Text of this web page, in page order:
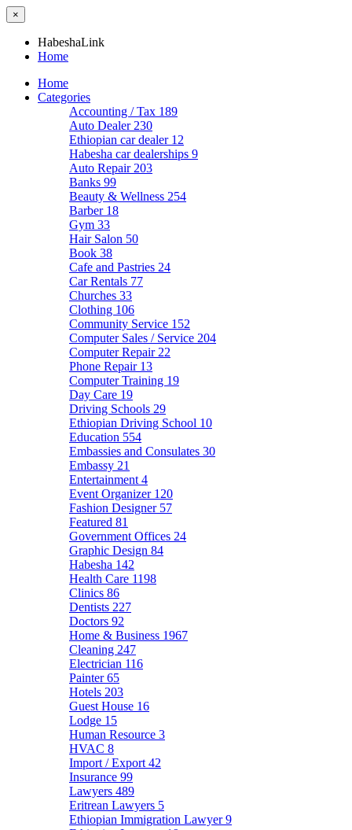
×
HabeshaLink
Home
Home
Categories
Accounting / Tax 189
Auto Dealer 230
Ethiopian car dealer 12
Habesha car dealerships 9
Auto Repair 203
Banks 99
Beauty & Wellness 254
Barber 18
Gym 33
Hair Salon 50
Book 38
Cafe and Pastries 24
Car Rentals 77
Churches 33
Clothing 106
Community Service 152
Computer Sales / Service 204
Computer Repair 22
Phone Repair 13
Computer Training 19
Day Care 19
Driving Schools 29
Ethiopian Driving School 10
Education 554
Embassies and Consulates 30
Embassy 21
Entertainment 4
Event Organizer 120
Fashion Designer 57
Featured 81
Government Offices 24
Graphic Design 84
Habesha 142
Health Care 1198
Clinics 86
Dentists 227
Doctors 92
Home & Business 1967
Cleaning 247
Electrician 116
Painter65
Hotels 203
Guest House 16
Lodge 15
Human Resource 3
HVAC 8
Import / Export 42
Insurance 99
Lawyers 489
Eritrean Lawyers 5
Ethiopian Immigration Lawyer9